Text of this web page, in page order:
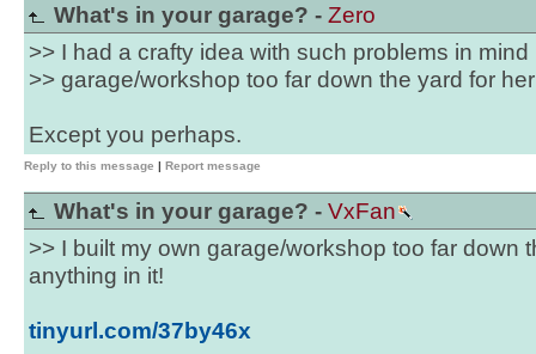
What's in your garage? - Zero
>> I had a crafty idea with such problems in
>> garage/workshop too far down the yard for
Except you perhaps.
Reply to this message | Report message
What's in your garage? - VxFan
>> I built my own garage/workshop too far down
anything in it!
tinyurl.com/37by46x